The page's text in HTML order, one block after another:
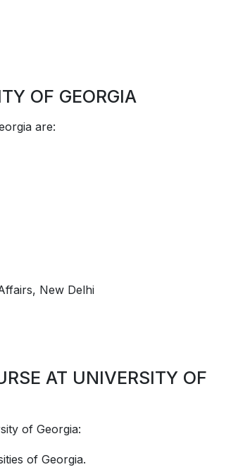
OF GEORGIA
are:
New Delhi
AT UNIVERSITY OF
of Georgia:
of Georgia.